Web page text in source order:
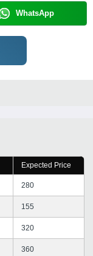
WhatsApp
Expected Price
280
155
320
360